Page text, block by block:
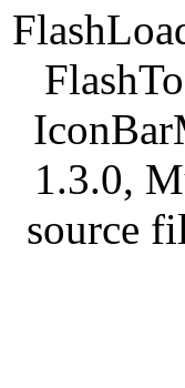
1.3.0,
source